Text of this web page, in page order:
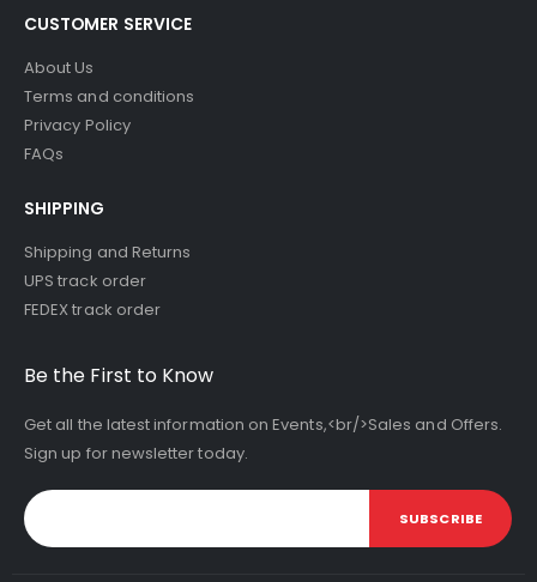
CUSTOMER SERVICE
About Us
Terms and conditions
Privacy Policy
FAQs
SHIPPING
Shipping and Returns
UPS track order
FEDEX track order
Be the First to Know
Get all the latest information on Events,<br/>Sales and Offers.
Sign up for newsletter today.
SUBSCRIBE